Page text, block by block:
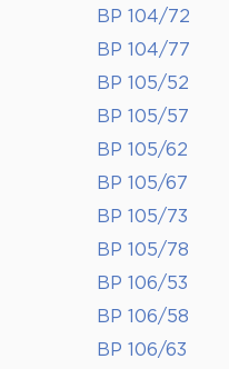
BP 104/72
BP 104/77
BP 105/52
BP 105/57
BP 105/62
BP 105/67
BP 105/73
BP 105/78
BP 106/53
BP 106/58
BP 106/63